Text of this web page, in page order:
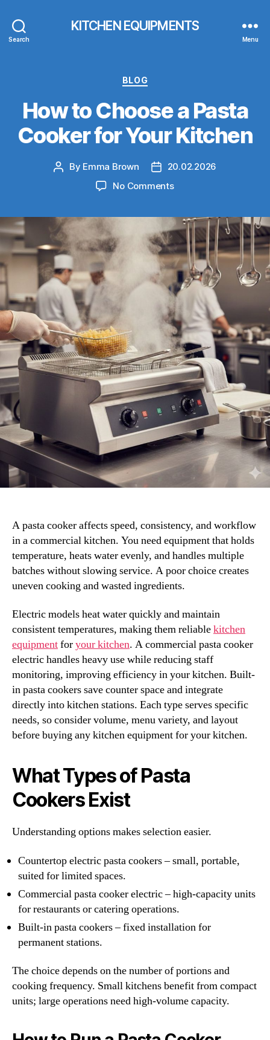
Search
KITCHEN EQUIPMENTS
Menu
Categories
BLOG
How to Choose a Pasta
Cooker for Your Kitchen
Post
By Emma Brown
Post20.02.2026
No Commentson
Choose
Pasta
Cooker
for
Your
Kitchen
A pasta cooker affects speed, consistency, and workflow
in a commercial kitchen. You need equipment that holds
temperature, heats water evenly, and handles multiple
batches without slowing service. A poor choice creates
uneven cooking and wasted ingredients.
Electric models heat water quickly and maintain
consistent temperatures, making them reliablekitchen
equipmentforyour kitchen. A commercial pasta cooker
electric handles heavy use while reducing staff
monitoring, improving efficiency in your kitchen. Built-
in pasta cookers save counter space and integrate
directly into kitchen stations. Each type serves specific
needs, so consider volume, menu variety, and layout
before buying any kitchen equipment for your kitchen.
What Types of Pasta
Cookers Exist
Understanding options makes selection easier.
Countertop electric pasta cookers – small, portable,
suited for limited spaces.
Commercial pasta cooker electric – high-capacity units
for restaurants or catering operations.
Built-in pasta cookers – fixed installation for
permanent stations.
The choice depends on the number of portions and
cooking frequency. Small kitchens benefit from compact
units; large operations need high-volume capacity.